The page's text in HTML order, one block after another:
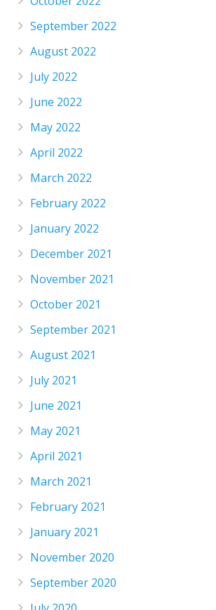
September 2022
August 2022
July 2022
June 2022
May 2022
April 2022
March 2022
February 2022
January 2022
December 2021
November 2021
October 2021
September 2021
August 2021
July 2021
June 2021
May 2021
April 2021
March 2021
February 2021
January 2021
November 2020
September 2020